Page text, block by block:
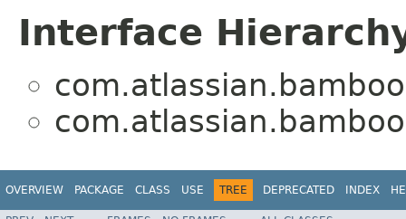
Interface
OVERVIEW PACKAGE CLASS USE TREE DEPRECATED INDEX